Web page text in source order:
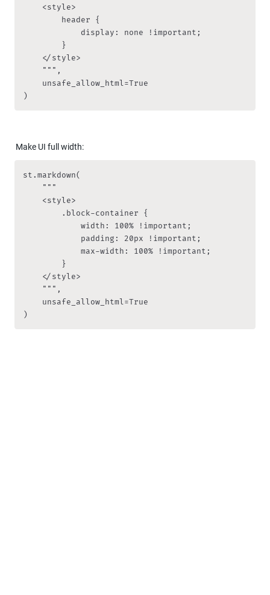
    <style>
        header {
            display: none !important;
        }
    </style>
    """,
    unsafe_allow_html=True
)
Make UI full width:
st.markdown(
    """
    <style>
        .block-container {
            width: 100% !important;
            padding: 20px !important;
            max-width: 100% !important;
        }
    </style>
    """,
    unsafe_allow_html=True
)